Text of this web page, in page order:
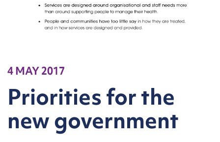
4 MAY 2017
Priorities for the
new government